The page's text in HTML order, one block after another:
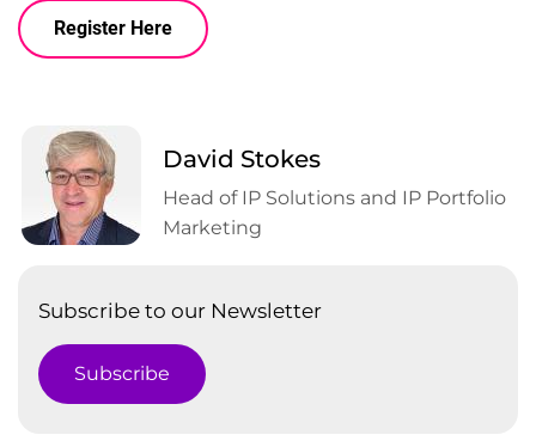
Register Here
David Stokes
Head of IP Solutions and IP Portfolio
Marketing
Subscribe to our Newsletter
Subscribe